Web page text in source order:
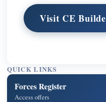
Visit CE
QUICK LINKS
Forces Register
Access offers